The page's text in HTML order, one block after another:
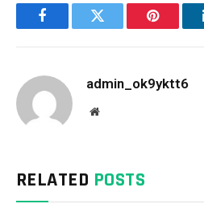
FacebookTwitter Pinterest
admin_ok9yktt6
Website
RELATED POSTS